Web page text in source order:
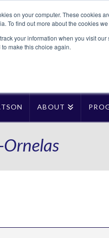
on your computer. These cookies
To find out more about the cookies
your information when you visit
to make this choice again.
ABOUT